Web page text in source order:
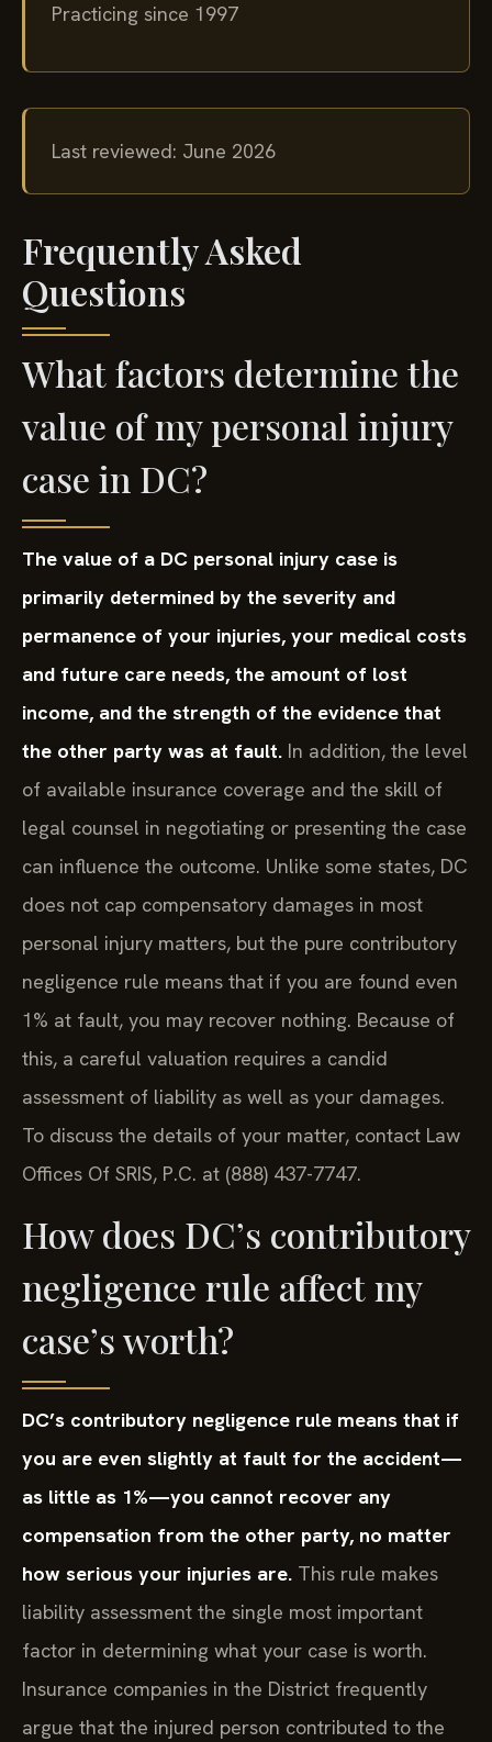
Practicing since 1997
Last reviewed: June 2026
Frequently Asked
Questions
What factors determine the
value of my personal injury
case in DC?
The value of a DC personal injury case is
primarily determined by the severity and
permanence of your injuries, your medical costs
and future care needs, the amount of lost
income, and the strength of the evidence that
the other party was at fault. In addition, the level
of available insurance coverage and the skill of
legal counsel in negotiating or presenting the case
can influence the outcome. Unlike some states, DC
does not cap compensatory damages in most
personal injury matters, but the pure contributory
negligence rule means that if you are found even
1% at fault, you may recover nothing. Because of
this, a careful valuation requires a candid
assessment of liability as well as your damages.
To discuss the details of your matter, contact Law
Offices Of SRIS, P.C. at (888) 437-7747.
How does DC’s contributory
negligence rule affect my
case’s worth?
DC’s contributory negligence rule means that if
you are even slightly at fault for the accident—
as little as 1%—you cannot recover any
compensation from the other party, no matter
how serious your injuries are. This rule makes
liability assessment the single most important
factor in determining what your case is worth.
Insurance companies in the District frequently
argue that the injured person contributed to the